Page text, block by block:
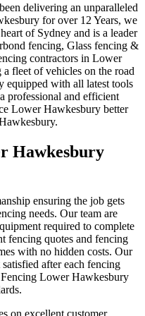
delivering an unparalleled
for over 12 Years, we
of Sydney and is a leader
fencing, Glass fencing &
contractors in Lower
fleet of vehicles on the road
equipped with all latest tools
professional and efficient
Lower Hawkesbury better
Hawkesbury
ensuring the job gets
needs. Our team are
required to complete
fencing quotes and fencing
with no hidden costs. Our
after each fencing
Lower Hawkesbury
on excellent customer